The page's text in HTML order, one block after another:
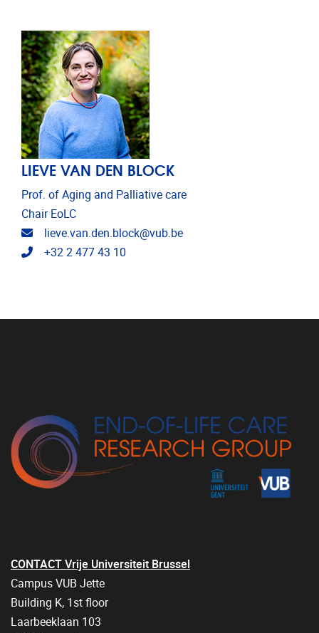
LIEVE VAN DEN BLOCK
Prof. of Aging and Palliative care
Chair EoLC
Email address
lieve.van.den.block@vub.be
Telephone
+32 2 477 43 10
CONTACT Vrije Universiteit Brussel
Campus VUB Jette
Building K, 1st floor
Laarbeeklaan 103